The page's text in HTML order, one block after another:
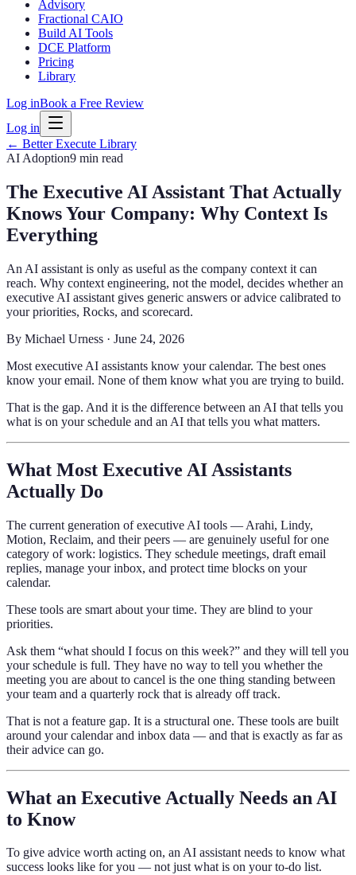
Advisory
Fractional CAIO
Build AI Tools
DCE Platform
Pricing
Library
Log inBook a Free Review
Log in
← Better Execute Library
AI Adoption9 min read
The Executive AI Assistant That Actually
Knows Your Company: Why Context Is
Everything
An AI assistant is only as useful as the company context it can
reach. Why context engineering, not the model, decides whether an
executive AI assistant gives generic answers or advice calibrated to
your priorities, Rocks, and scorecard.
By Michael Urness · June 24, 2026
Most executive AI assistants know your calendar. The best ones
know your email. None of them know what you are trying to build.
That is the gap. And it is the difference between an AI that tells you
what is on your schedule and an AI that tells you what matters.
What Most Executive AI Assistants
Actually Do
The current generation of executive AI tools — Arahi, Lindy,
Motion, Reclaim, and their peers — are genuinely useful for one
category of work: logistics. They schedule meetings, draft email
replies, manage your inbox, and protect time blocks on your
calendar.
These tools are smart about your time. They are blind to your
priorities.
Ask them “what should I focus on this week?” and they will tell you
your schedule is full. They have no way to tell you whether the
meeting you are about to cancel is the one thing standing between
your team and a quarterly rock that is already off track.
That is not a feature gap. It is a structural one. These tools are built
around your calendar and inbox data — and that is exactly as far as
their advice can go.
What an Executive Actually Needs an AI
to Know
To give advice worth acting on, an AI assistant needs to know what
success looks like for you — not just what is on your to-do list.